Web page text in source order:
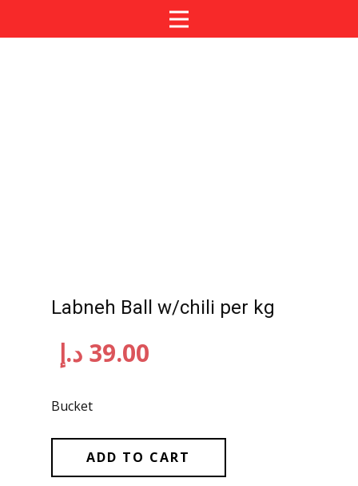
Labneh Ball w/chili per kg
39.00 د.إ
Bucket
ADD TO CART